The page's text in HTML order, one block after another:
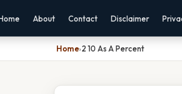
About Contact Disclaimer
Home›2 10 As A Percent